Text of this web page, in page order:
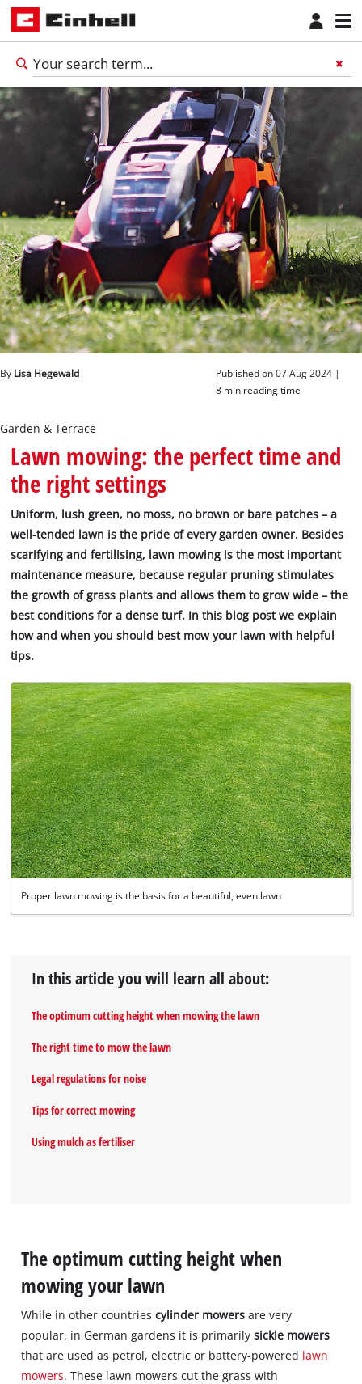
English
ENEnglish
By Lisa Hegewald
Published on 07 Aug 2024 |
8 min reading time
Garden & Terrace
Lawn mowing: the perfect time and
the right settings
Uniform, lush green, no moss, no brown or bare patches – a
well-tended lawn is the pride of every garden owner. Besides
scarifying and fertilising, lawn mowing is the most important
maintenance measure, because regular pruning stimulates
the growth of grass plants and allows them to grow wide – the
best conditions for a dense turf. In this blog post we explain
how and when you should best mow your lawn with helpful
tips.
Proper lawn mowing is the basis for a beautiful, even lawn
In this article you will learn all about:
The optimum cutting height when mowing the lawn
The right time to mow the lawn
Legal regulations for noise
Tips for correct mowing
Using mulch as fertiliser
The optimum cutting height when
mowing your lawn
While in other countriescylinder mowers are very
popular, in German gardens it is primarilysickle mowers
that are used as petrol, electric or battery-powered lawn
mowers. These lawn mowers cut the grass with